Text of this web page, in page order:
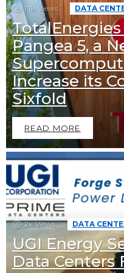
1.1k Views DATA
Pangea 5, a
Increase its
Sixfold
READ MORE
2k Views DATA
UGI Energy
Data Centers